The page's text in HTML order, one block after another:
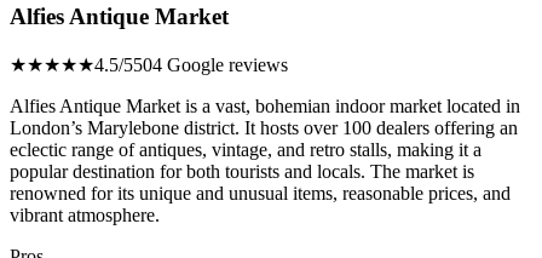
Alfies Antique Market
★★★★★4.5/5504 Google reviews
Alfies Antique Market is a vast, bohemian indoor market located in
London’s Marylebone district. It hosts over 100 dealers offering an
eclectic range of antiques, vintage, and retro stalls, making it a
popular destination for both tourists and locals. The market is
renowned for its unique and unusual items, reasonable prices, and
vibrant atmosphere.